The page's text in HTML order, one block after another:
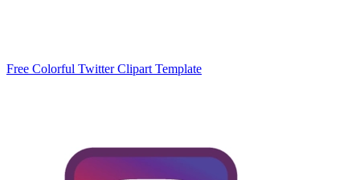
Free Colorful Twitter Clipart Template